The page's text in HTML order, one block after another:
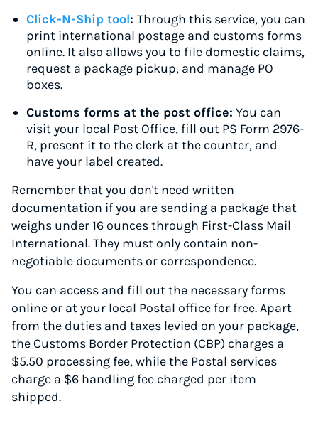
Click-N-Ship tool: Through this service, you can
print international postage and customs forms
online. It also allows you to file domestic claims,
request a package pickup, and manage PO
boxes.
Customs forms at the post office: You can
visit your local Post Office, fill out PS Form 2976-
R, present it to the clerk at the counter, and
have your label created.
Remember that you don't need written
documentation if you are sending a package that
weighs under 16 ounces through First-Class Mail
International. They must only contain non-
negotiable documents or correspondence.
You can access and fill out the necessary forms
online or at your local Postal office for free. Apart
from the duties and taxes levied on your package,
the Customs Border Protection (CBP) charges a
$5.50 processing fee, while the Postal services
charge a $6 handling fee charged per item
shipped.